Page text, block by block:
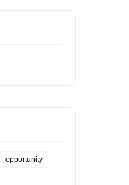
opportunity